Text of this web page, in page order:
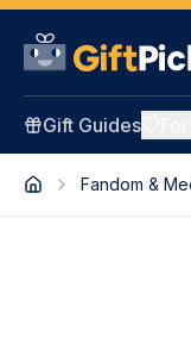
Gift Guides
Fandom &